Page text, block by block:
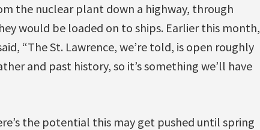
the nuclear plant down a highway, through
would be loaded on to ships. Earlier this month,
“The St. Lawrence, we’re told, is open roughly
and past history, so it’s something we’ll have
the potential this may get pushed until spring